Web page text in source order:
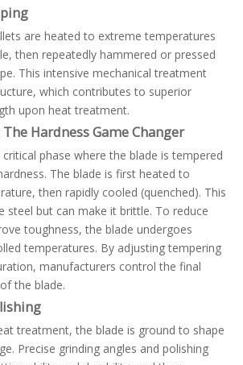
are heated to extreme temperatures
then repeatedly hammered or pressed
This intensive mechanical treatment
which contributes to superior
upon heat treatment.
Hardness Game Changer
phase where the blade is tempered
The blade is first heated to
then rapidly cooled (quenched). This
steel but can make it brittle. To reduce
toughness, the blade undergoes
temperatures. By adjusting tempering
manufacturers control the final
the blade.
treatment, the blade is ground to shape
Precise grinding angles and polishing